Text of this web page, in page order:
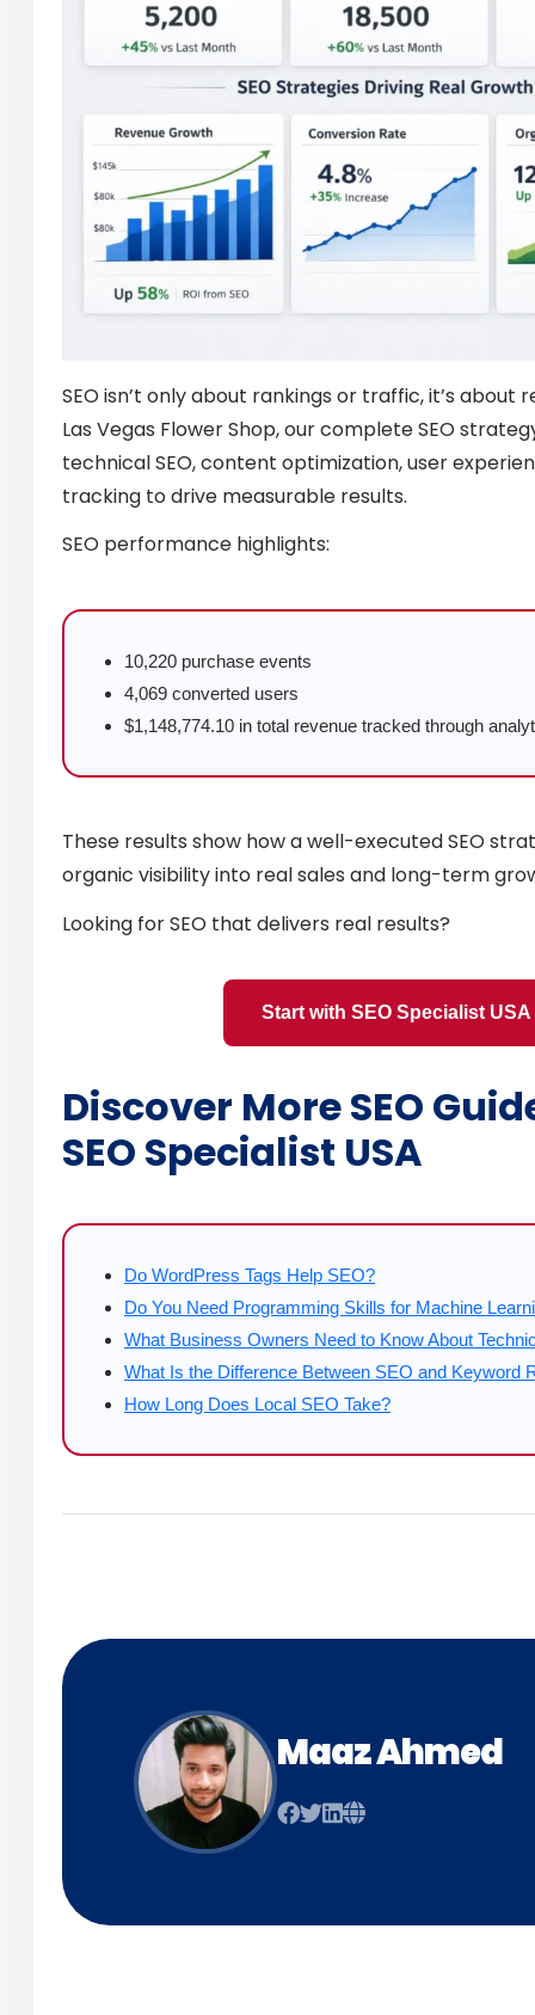
SEO isn’t only about rankings or traffic, it’s about
Las Vegas Flower Shop, our complete SEO
technical SEO, content optimization, user
tracking to drive measurable results.
SEO performance highlights:
10,220 purchase events
4,069 converted users
$1,148,774.10 in total revenue tracked through
These results show how a well-executed SEO
organic visibility into real sales and long-term
Looking for SEO that delivers real results?
Start with SEO Specialist USA
Discover More SEO
SEO Specialist USA
Do WordPress Tags Help SEO?
Do You Need Programming Skills for Machine
What Business Owners Need to Know About
What Is the Difference Between SEO and Keyword
How Long Does Local SEO Take?
Maaz Ahmed